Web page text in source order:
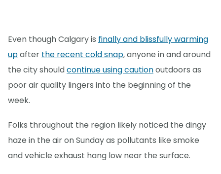
Even though Calgary is finally and blissfully warming
upafter the recent cold snap, anyone in and around
the city shouldcontinue using cautionoutdoors as
poor air quality lingers into the beginning of the
week.
Folks throughout the region likely noticed the dingy
haze in the air on Sunday as pollutants like smoke
and vehicle exhaust hang low near the surface.